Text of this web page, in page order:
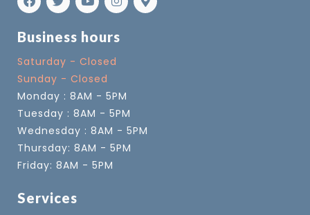
Business hours
Saturday - Closed
Sunday - Closed
Monday : 8AM - 5PM
Tuesday : 8AM - 5PM
Wednesday : 8AM - 5PM
Thursday: 8AM - 5PM
Friday: 8AM - 5PM
Services